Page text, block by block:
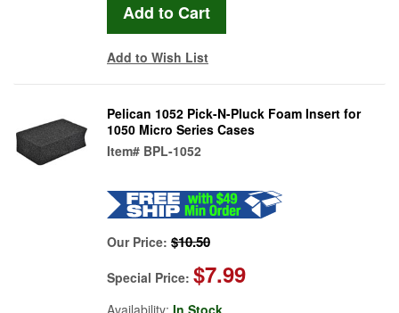
Add to Wish List
Pelican 1052 Pick-N-Pluck Foam Insert for
1050 Micro Series Cases
Item# BPL-1052
Our Price: $10.50
Special Price: $7.99
Availability: In Stock